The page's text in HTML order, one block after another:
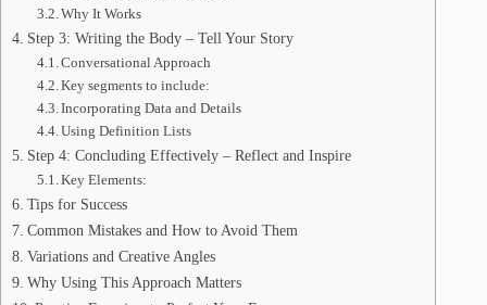
Why It Works
Step 3: Writing the Body – Tell Your Story
Conversational Approach
Key segments to include:
Incorporating Data and Details
Using Definition Lists
Step 4: Concluding Effectively – Reflect and Inspire
Key Elements:
Tips for Success
Common Mistakes and How to Avoid Them
Variations and Creative Angles
Why Using This Approach Matters